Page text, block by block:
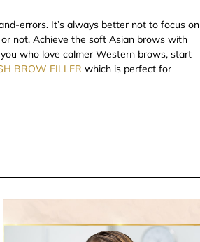
errors. It’s always better not to focus on
not. Achieve the soft Asian brows with
who love calmer Western brows, start
BROW FILLER which is perfect for